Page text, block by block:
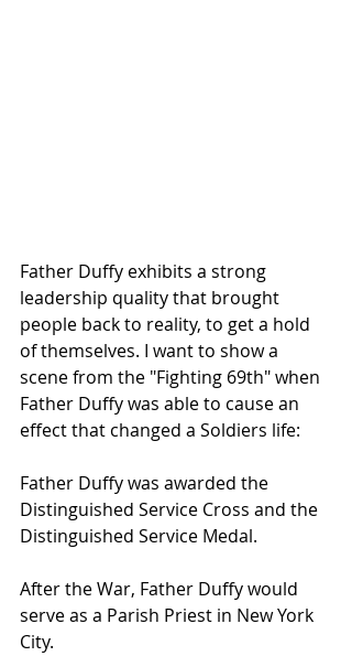
Father Duffy exhibits a strong
leadership quality that brought
people back to reality, to get a hold
of themselves. I want to show a
scene from the "Fighting 69th" when
Father Duffy was able to cause an
effect that changed a Soldiers life:
Father Duffy was awarded the
Distinguished Service Cross and the
Distinguished Service Medal.
After the War, Father Duffy would
serve as a Parish Priest in New York
City.